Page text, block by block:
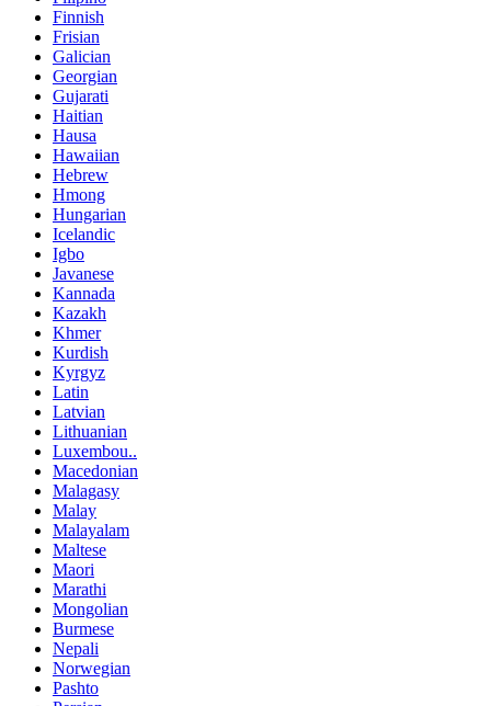
Finnish
Frisian
Galician
Georgian
Gujarati
Haitian
Hausa
Hawaiian
Hebrew
Hmong
Hungarian
Icelandic
Igbo
Javanese
Kannada
Kazakh
Khmer
Kurdish
Kyrgyz
Latin
Latvian
Lithuanian
Luxembou..
Macedonian
Malagasy
Malay
Malayalam
Maltese
Maori
Marathi
Mongolian
Burmese
Nepali
Norwegian
Pashto